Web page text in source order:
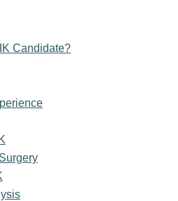
Candidate?